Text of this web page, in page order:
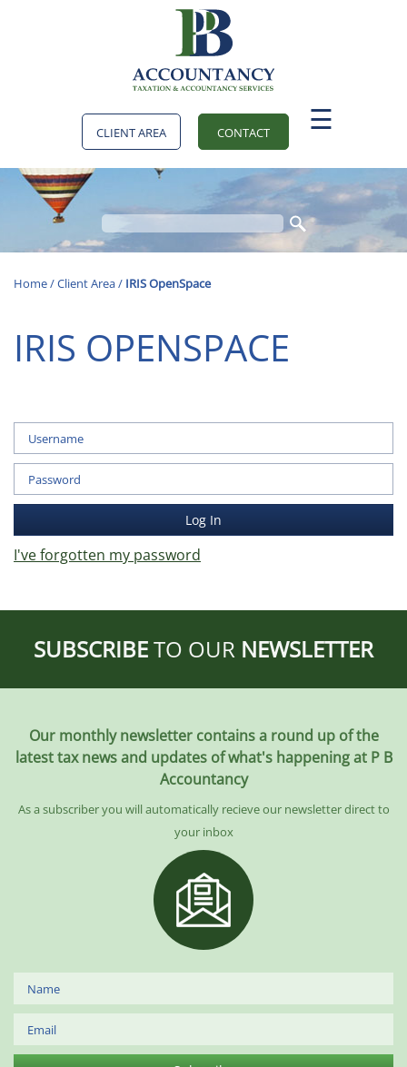
CLIENT AREA CONTACT ☰
Home/Client Area/ IRIS OpenSpace
IRIS OPENSPACE
I've forgotten my password
SUBSCRIBETO OUR NEWSLETTER
Our monthly newsletter contains a round up of the
latest tax news and updates of what's happening at P B
Accountancy
As a subscriber you will automatically recieve our newsletter direct to
your inbox